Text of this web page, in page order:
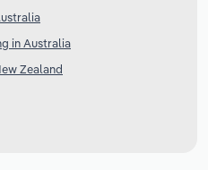
in Australia
Zealand